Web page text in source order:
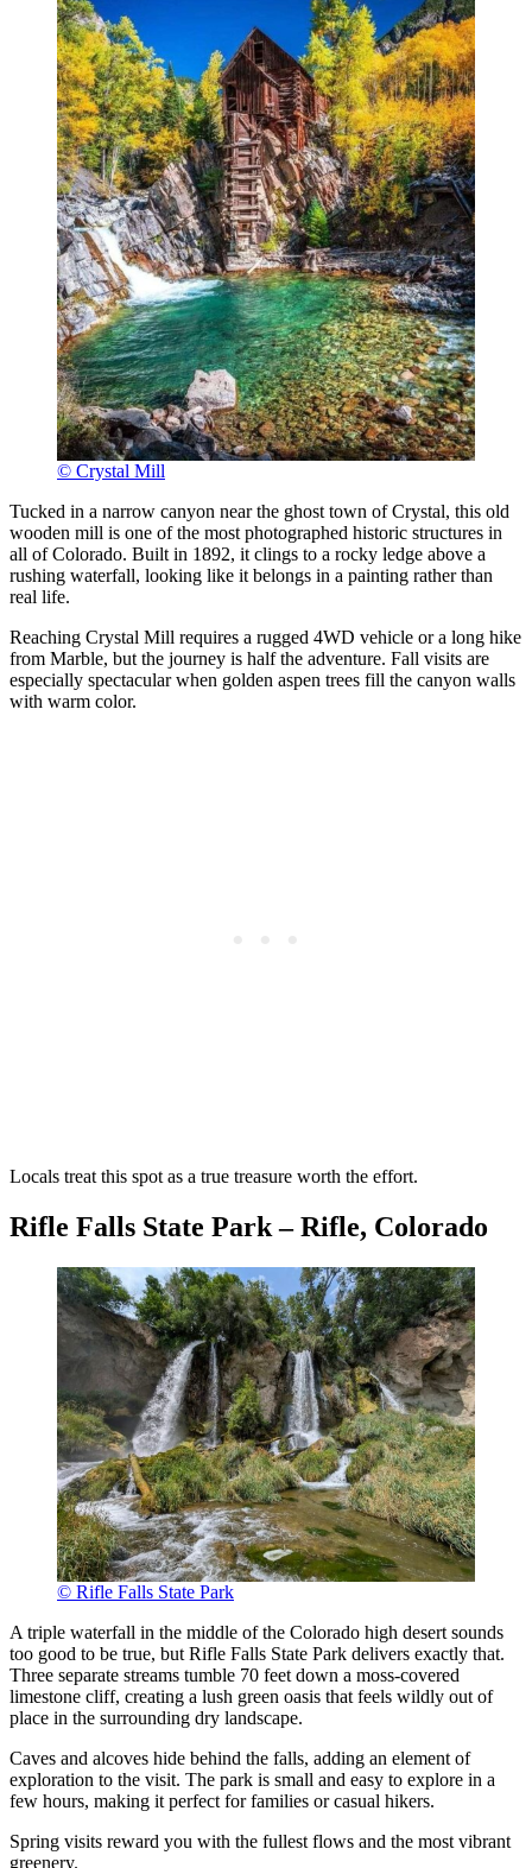
© Crystal Mill
Tucked in a narrow canyon near the ghost town of Crystal, this old
wooden mill is one of the most photographed historic structures in
all of Colorado. Built in 1892, it clings to a rocky ledge above a
rushing waterfall, looking like it belongs in a painting rather than
real life.
Reaching Crystal Mill requires a rugged 4WD vehicle or a long hike
from Marble, but the journey is half the adventure. Fall visits are
especially spectacular when golden aspen trees fill the canyon walls
with warm color.
Locals treat this spot as a true treasure worth the effort.
Rifle Falls State Park – Rifle, Colorado
© Rifle Falls State Park
A triple waterfall in the middle of the Colorado high desert sounds
too good to be true, but Rifle Falls State Park delivers exactly that.
Three separate streams tumble 70 feet down a moss-covered
limestone cliff, creating a lush green oasis that feels wildly out of
place in the surrounding dry landscape.
Caves and alcoves hide behind the falls, adding an element of
exploration to the visit. The park is small and easy to explore in a
few hours, making it perfect for families or casual hikers.
Spring visits reward you with the fullest flows and the most vibrant
greenery.